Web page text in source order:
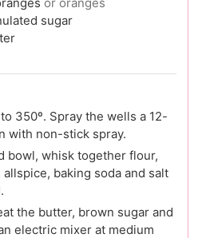
sugar
350º. Spray the wells a 12-
with non-stick spray.
bowl, whisk together flour,
baking soda and salt
the butter, brown sugar and
electric mixer at medium